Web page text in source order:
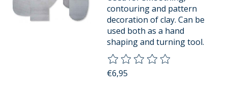
contouring and pattern
decoration of clay. Can be
used both as a hand
shaping and turning tool.
The rating of this product is
€6,95